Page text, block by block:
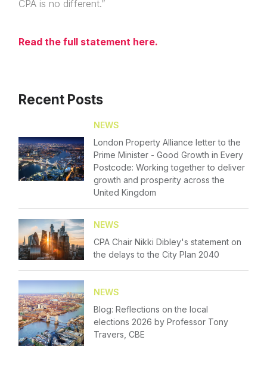
Forgot password
Please fill in your details below
[hubspot type=form portal=7705023
id=4c09d223-d316-4fa8-9ae7-f4a66dc760d2]
Please fill in the details
CPA is no different.”
Read the full statement here.
Recent Posts
NEWS
London Property Alliance letter to the
Prime Minister - Good Growth in Every
Postcode: Working together to deliver
growth and prosperity across the
United Kingdom
NEWS
CPA Chair Nikki Dibley's statement on
the delays to the City Plan 2040
NEWS
Blog: Reflections on the local
elections 2026 by Professor Tony
Travers, CBE
Insight & Resources
Events
NextGen
Contact Us